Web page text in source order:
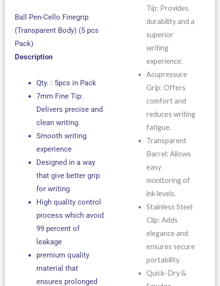
Ball Pen-Cello Finegrip
(Transparent Body) (5 pcs
Pack)
Description
Qty. : 5pcs in Pack
7mm Fine Tip:
Delivers precise and
clean writing.
Smooth writing
experience
Designed in a way
that give better grip
for writing
High quality control
process which avoid
99 percent of
leakage
premium quality
material that
ensures prolonged
Tip: Provides
durability and a
superior
writing
experience.
Acupressure
Grip: Offers
comfort and
reduces writing
fatigue.
Transparent
Barrel: Allows
easy
monitoring of
ink levels.
Stainless Steel
Clip: Adds
elegance and
ensures secure
portability.
Quick-Dry &